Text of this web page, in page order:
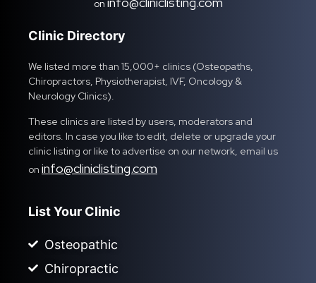
on
Clinic Directory
We listed more than 15,000+ clinics (Osteopaths,
Chiropractors, Physiotherapist, IVF, Oncology &
Neurology Clinics).
These clinics are listed by users, moderators and
editors. In case you like to edit, delete or upgrade your
clinic listing or like to advertise on our network, email us
on info@cliniclisting.com
List Your Clinic
Osteopathic
Chiropractic